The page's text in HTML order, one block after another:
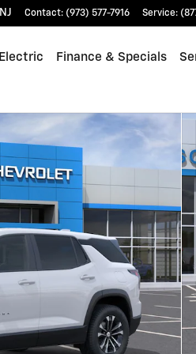
NJ Contact: (973) 577-7916 Service:
Electric Finance & Specials